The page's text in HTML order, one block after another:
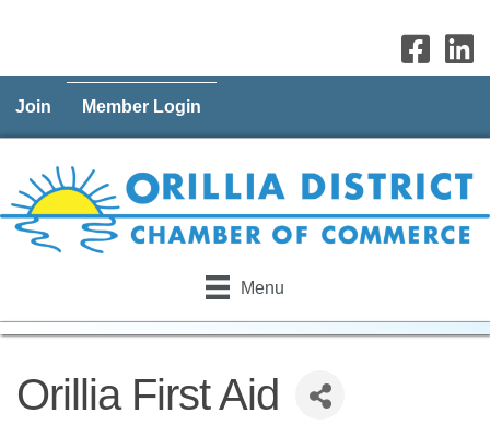
Join Member Login
Menu
Orillia First Aid